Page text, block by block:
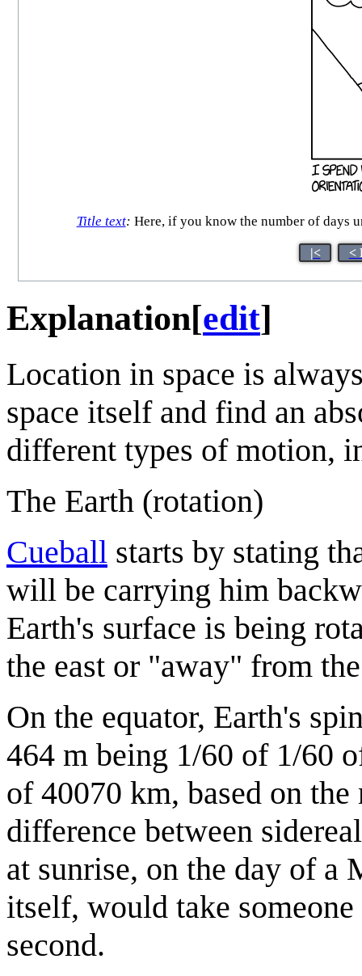
Title text: Here, if you know the number of days
|< <
Explanation[edit]
Location in space is
space itself and find an
different types of motion,
The Earth (rotation)
Cueball starts by stating
will be carrying him
Earth's surface is being
the east or "away" from
On the equator, Earth's
464 m being 1/60 of 1/60
of 40070 km, based on
difference between
at sunrise, on the day of a
itself, would take
second.